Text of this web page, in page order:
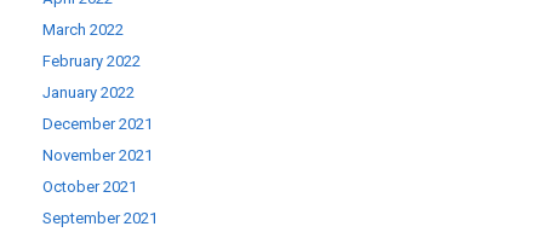
March 2022
February 2022
January 2022
December 2021
November 2021
October 2021
September 2021